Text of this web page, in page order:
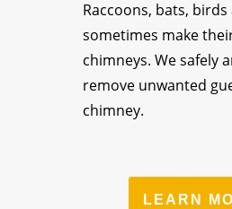
Raccoons, bats,
sometimes make
chimneys. We safely
remove unwanted
chimney.
LEARN